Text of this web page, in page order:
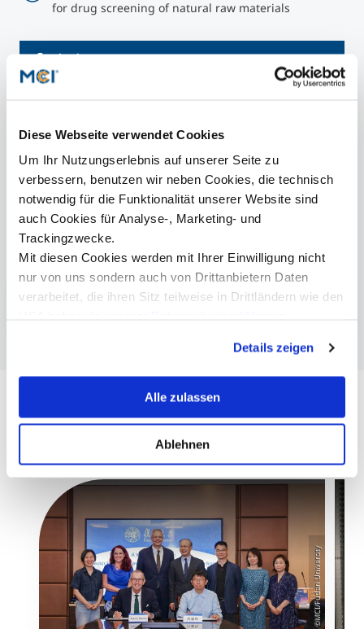
Diese Webseite verwendet Cookies
Um Ihr Nutzungserlebnis auf unserer Seite zu
verbessern, benutzen wir neben Cookies, die technisch
notwendig für die Funktionalität unserer Website sind
auch Cookies für Analyse-, Marketing- und
Trackingzwecke.
Mit diesen Cookies werden mit Ihrer Einwilligung nicht
nur von uns sondern auch von Drittanbietern Daten
verarbeitet, die ihren Sitz teilweise in Drittländern wie den
erklären Ihnen genau, was eine Datenübermittlung in die
USA bedeuten kann.
Details zeigen
Alle zulassen
Ablehnen
for drug screening of natural raw materials
Contact
presse@mci.edu
Further information
Research at MCI
©MCI/Fudan University